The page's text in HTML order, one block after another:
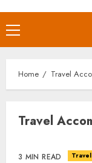
Primary
Menu
Home Travel
Travel
3 MIN READ